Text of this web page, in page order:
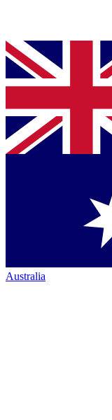
Australia